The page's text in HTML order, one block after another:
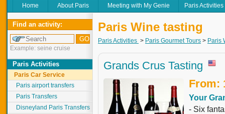
Home About Paris Meeting with My Genie Paris Activities
Find an activity:
Example: seine cruise
Paris Activities
Paris Car Service
Paris airport transfers
Paris Transfers
Disneyland Paris Transfers
Paris Wine tasting
Paris Activities > Paris Gourmet Tours > Paris
Grands Crus Tasting
From:
Your
- Six